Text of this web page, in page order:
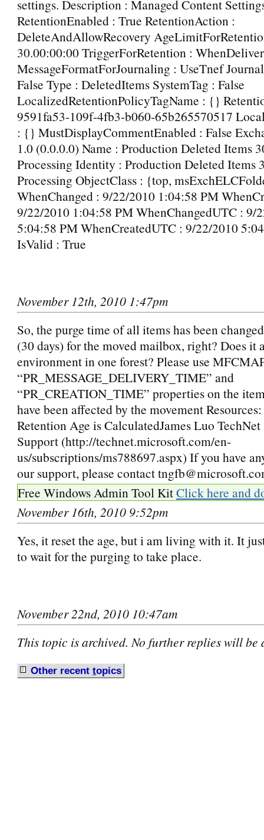
settings. Description : Managed Content
RetentionEnabled : True RetentionAction :
DeleteAndAllowRecovery
30.00:00:00 TriggerForRetention :
MessageFormatForJournaling : UseTnef
False Type : DeletedItems SystemTag : False
LocalizedRetentionPolicyTagName : {}
9591fa53-109f-4fb3-b060-65b265570517
: {} MustDisplayCommentEnabled : False
1.0 (0.0.0.0) Name : Production Deleted Items
Processing Identity : Production Deleted Items
Processing ObjectClass : {top,
WhenChanged : 9/22/2010 1:04:58 PM
9/22/2010 1:04:58 PM WhenChangedUTC : 9/
5:04:58 PM WhenCreatedUTC : 9/22/2010
IsValid : True
November 12th, 2010 1:47pm
So, the purge time of all items has been
(30 days) for the moved mailbox, right? Does it
environment in one forest? Please use
“PR_MESSAGE_DELIVERY_TIME” and
“PR_CREATION_TIME” properties on the
have been affected by the movement
Retention Age is CalculatedJames Luo
Support (http://technet.microsoft.com/en-
us/subscriptions/ms788697.aspx) If you have
our support, please contact
Free Windows Admin Tool KitClick here and
November 16th, 2010 9:52pm
Yes, it reset the age, but i am living with it. It
to wait for the purging to take place.
November 22nd, 2010 10:47am
This topic is archived. No further replies will be
Other recent topics